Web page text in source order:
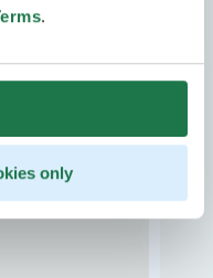
.
only